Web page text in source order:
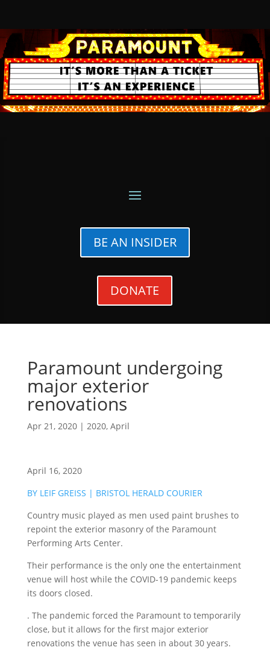
BE AN INSIDER
DONATE
Paramount undergoing
major exterior
renovations
Apr 21, 2020| 2020, April
April 16, 2020
BY LEIF GREISS | BRISTOL HERALD COURIER
Country music played as men used paint brushes to
repoint the exterior masonry of the Paramount
Performing Arts Center.
Their performance is the only one the entertainment
venue will host while the COVID-19 pandemic keeps
its doors closed.
. The pandemic forced the Paramount to temporarily
close, but it allows for the first major exterior
renovations the venue has seen in about 30 years.